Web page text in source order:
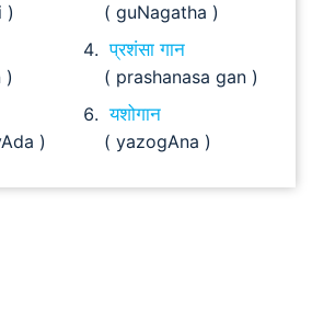
)
( guNagatha )
)
प्रशंसा गान
( prashanasa gan )
)
यशोगान
( yazogAna )